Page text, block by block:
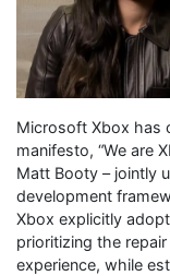
Microsoft Xbox has
manifesto, “We are
Matt Booty – jointly
development
Xbox explicitly
prioritizing the
experience, while